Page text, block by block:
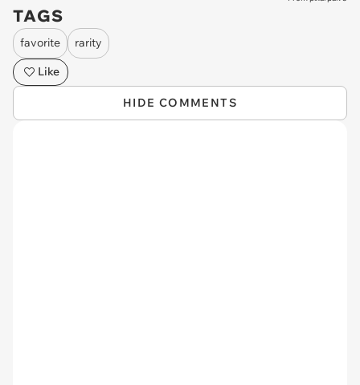
TAGS
favorite
rarity
Like
HIDE COMMENTS